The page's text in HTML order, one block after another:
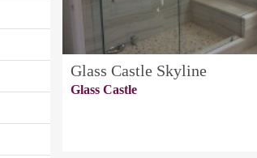
Glass Castle Skyline
Glass Castle